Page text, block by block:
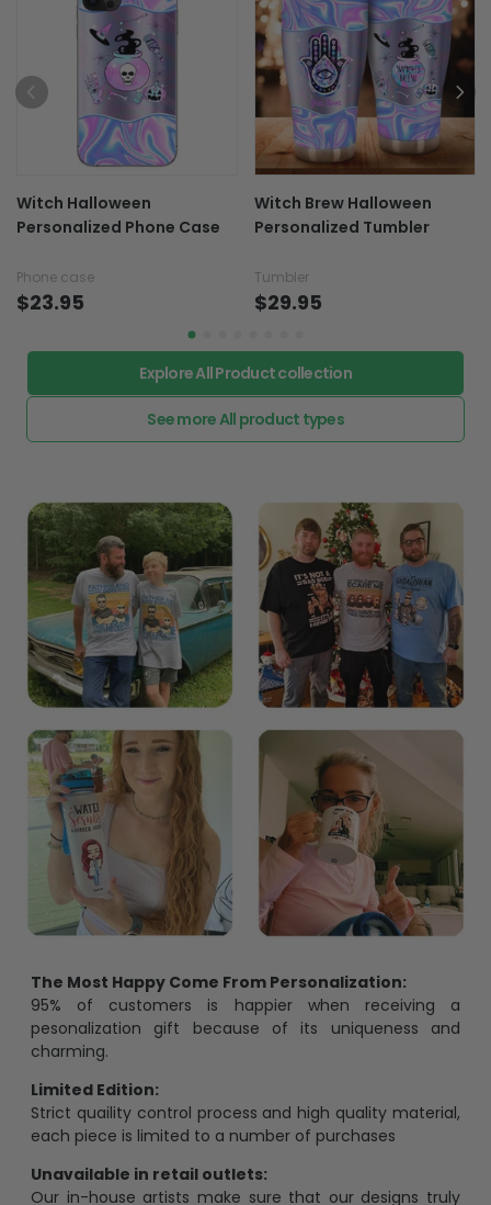
Witch Halloween
Personalized Phone Case
Phone case
$23.95
Witch Brew Halloween
Personalized Tumbler
Tumbler
$29.95
Explore All Product collection
See more All product types
The Most Happy Come From Personalization:
95% of customers is happier when receiving a
pesonalization gift because of its uniqueness and
charming.
Limited Edition:
Strict quaility control process and high quality material,
each piece is limited to a number of purchases
Unavailable in retail outlets:
Our in-house artists make sure that our designs truly